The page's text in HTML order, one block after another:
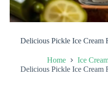
Delicious Pickle Ice Cream
Home
Ice
Delicious Pickle Ice Cream